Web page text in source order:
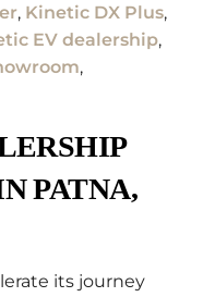
, Kinetic DX Plus,
EV dealership,
,
PATNA,
its journey